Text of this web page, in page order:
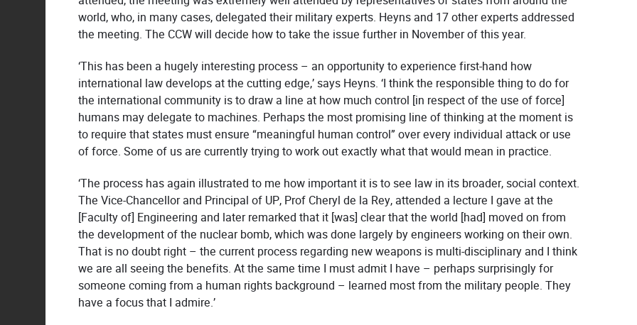
world, who, in many cases, delegated their military experts. Heyns and 17 other experts addressed
the meeting. The CCW will decide how to take the issue further in November of this year.
‘This has been a hugely interesting process – an opportunity to experience first-hand how
international law develops at the cutting edge,’ says Heyns. ‘I think the responsible thing to do for
the international community is to draw a line at how much control [in respect of the use of force]
humans may delegate to machines. Perhaps the most promising line of thinking at the moment is
to require that states must ensure “meaningful human control” over every individual attack or use
of force. Some of us are currently trying to work out exactly what that would mean in practice.
‘The process has again illustrated to me how important it is to see law in its broader, social context.
The Vice-Chancellor and Principal of UP, Prof Cheryl de la Rey, attended a lecture I gave at the
[Faculty of] Engineering and later remarked that it [was] clear that the world [had] moved on from
the development of the nuclear bomb, which was done largely by engineers working on their own.
That is no doubt right – the current process regarding new weapons is multi-disciplinary and I think
we are all seeing the benefits. At the same time I must admit I have – perhaps surprisingly for
someone coming from a human rights background – learned most from the military people. They
have a focus that I admire.’